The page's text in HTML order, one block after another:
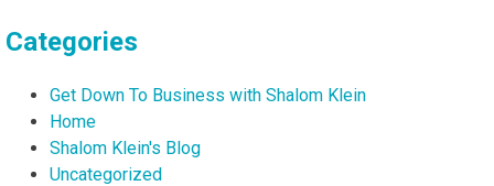
Categories
Get Down To Business with Shalom Klein
Home
Shalom Klein's Blog
Uncategorized